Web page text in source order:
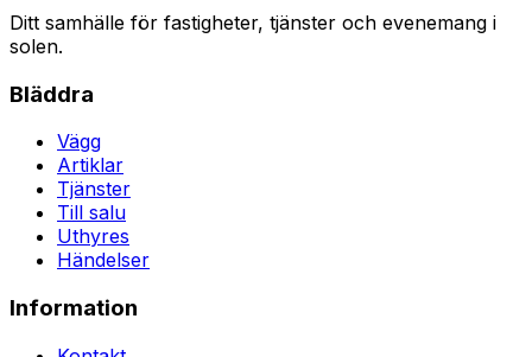
Ditt samhälle för fastigheter, tjänster och evenemang i
solen.
Bläddra
Vägg
Artiklar
Tjänster
Till salu
Uthyres
Händelser
Information